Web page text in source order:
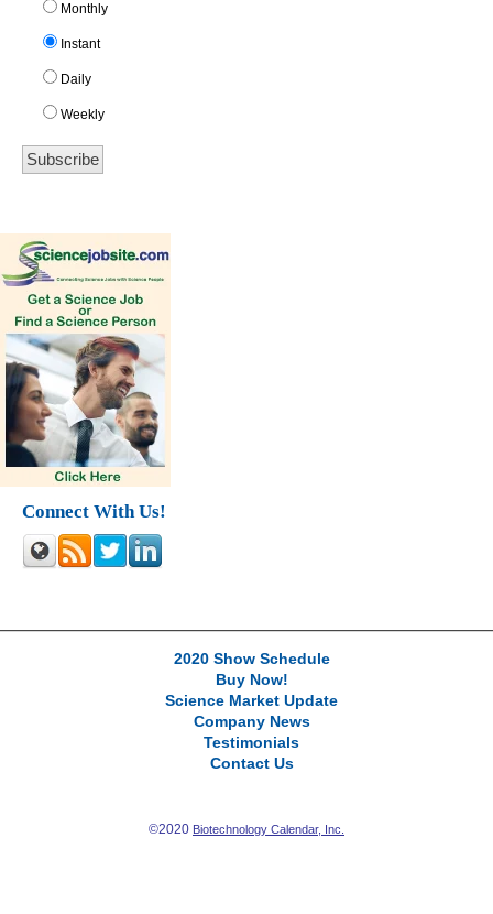
Monthly
Instant
Daily
Weekly
Connect With Us!
2020 Show Schedule
Buy Now!
Science Market Update
Company News
Testimonials
Contact Us
©2020 Biotechnology Calendar, Inc.